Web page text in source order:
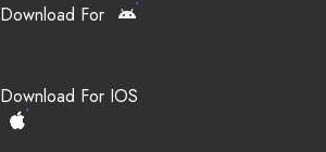
Download For
Download For IOS